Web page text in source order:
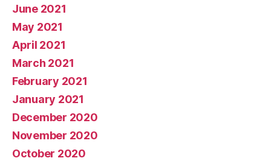
June 2021
May 2021
April 2021
March 2021
February 2021
January 2021
December 2020
November 2020
October 2020